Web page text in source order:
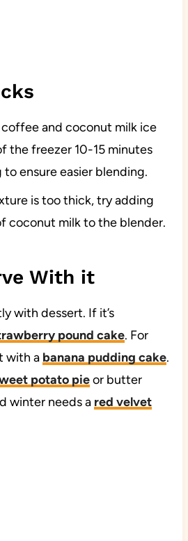
and coconut milk ice
the freezer 10-15 minutes
ensure easier blending.
is too thick, try adding
coconut milk to the blender.
With it
with dessert. If it’s
pound cake. For
with a banana pudding cake.
potato pieor butter
winter needs a red velvet